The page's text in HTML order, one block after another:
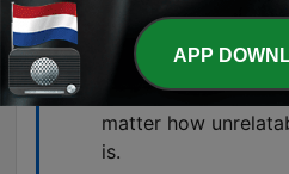
if you really want
to a story, I think
make aspects of
matter how
is.
APP